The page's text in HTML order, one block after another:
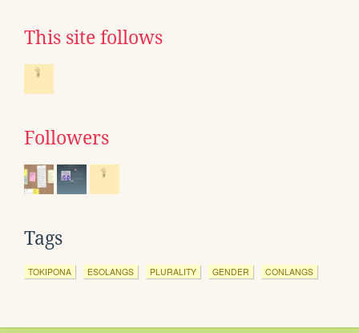
This site follows
Followers
Tags
TOKIPONA ESOLANGS PLURALITY GENDER CONLANGS